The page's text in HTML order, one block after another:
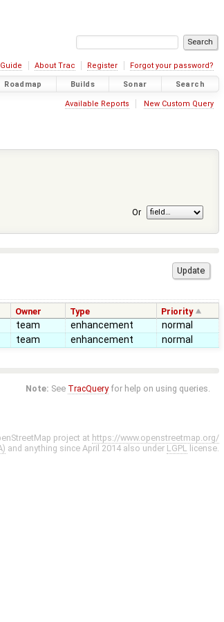
About Trac Register Forgot your password?
Roadmap Builds Sonar Search
Available Reports New Custom Query
Or
Owner Type Priority
team enhancement
normal
team enhancement normal
Note: See TracQueryfor help on using queries.
project at https://www.openstreetmap.org/
and anything since April 2014 also under LGPL license.